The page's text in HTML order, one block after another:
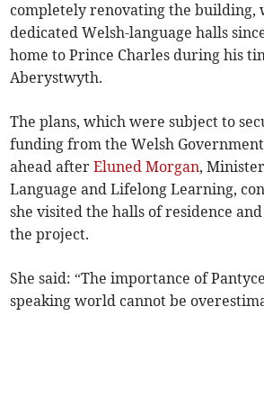
completely renovating the building,
dedicated Welsh-language halls
home to Prince Charles during his
Aberystwyth.
The plans, which were subject to
funding from the Welsh
ahead afterEluned Morgan,
Language and Lifelong Learning,
she visited the halls of residence
the project.
She said: “The importance of
speaking world cannot be